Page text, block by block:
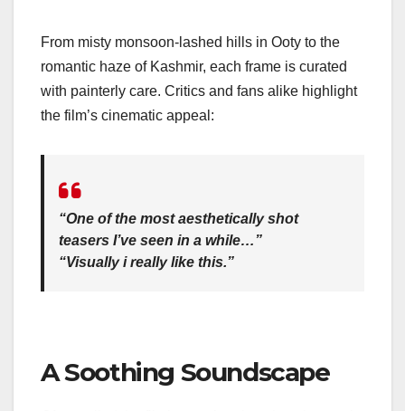
From misty monsoon-lashed hills in Ooty to the
romantic haze of Kashmir, each frame is curated
with painterly care. Critics and fans alike highlight
the film’s cinematic appeal:
“One of the most aesthetically shot
teasers I’ve seen in a while…”
“Visually i really like this.”
A Soothing Soundscape